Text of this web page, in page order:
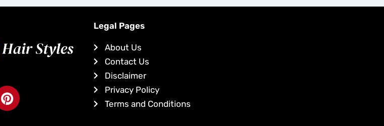
P
i
Legal Pages
About Us
Contact Us
Disclaimer
Privacy Policy
Terms and Conditions